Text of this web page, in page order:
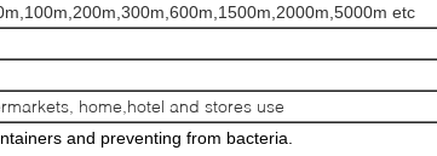
etc
home,hotel and stores use
and preventing from bacteria.